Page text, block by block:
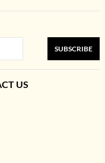
SUBSCRIBE
US